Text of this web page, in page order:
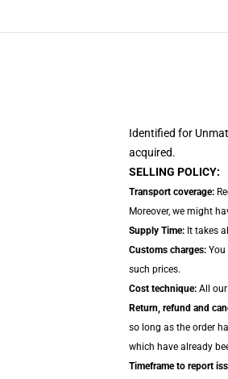
Identified for
acquired.
SELLING POLICY:
Transport coverage:
Moreover, we might
Supply Time: It takes
Customs charges: You
such prices.
Cost technique: All
Return, refund and
so long as the order
which have already
Timeframe to report